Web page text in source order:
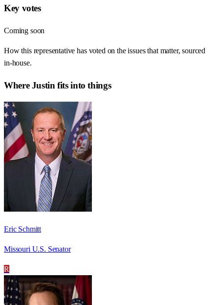
Key votes
Coming soon
How this representative has voted on the issues that matter, sourced
in-house.
WhereJustin fits into things
Eric Schmitt
Missouri U.S. Senator
R